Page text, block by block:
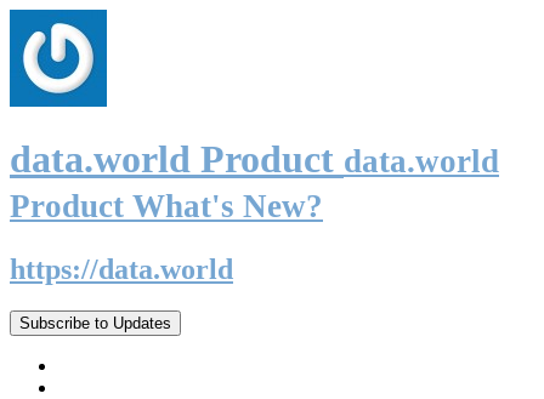
data.world Product data.world
Product What's New?
https://data.world
Subscribe to Updates